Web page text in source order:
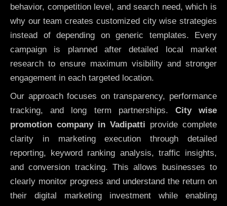
behavior, competition level, and search need, which is
why our team creates customized city wise strategies
instead of depending on generic templates. Every
campaign is planned after detailed local market
research to ensure maximum visibility and stronger
engagement in each targeted location.
Our approach focuses on transparency, performance
tracking, and long term partnerships. City wise
promotion company in Vadipatti provide complete
clarity in marketing execution through detailed
reporting, keyword ranking analysis, traffic insights,
and conversion tracking. This allows businesses to
clearly monitor progress and understand the return on
their digital marketing investment while enabling